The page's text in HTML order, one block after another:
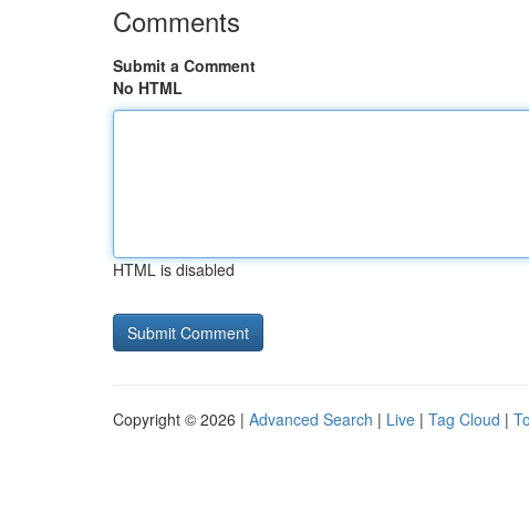
Comments
Submit a Comment
No HTML
HTML is disabled
Copyright © 2026 | Advanced Search | Live | Tag Cloud |